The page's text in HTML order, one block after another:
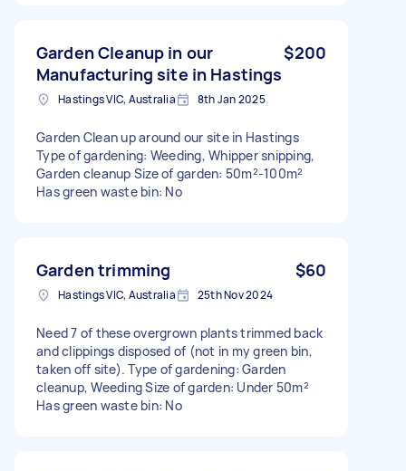
Garden Cleanup in our
Manufacturing site in Hastings
$200
Hastings VIC, Australia 8th Jan 2025
Garden Clean up around our site in Hastings
Type of gardening: Weeding, Whipper snipping,
Garden cleanup Size of garden: 50m²-100m²
Has green waste bin: No
Garden trimming $60
Hastings VIC, Australia 25th Nov 2024
Need 7 of these overgrown plants trimmed back
and clippings disposed of (not in my green bin,
taken off site). Type of gardening: Garden
cleanup, Weeding Size of garden: Under 50m²
Has green waste bin: No